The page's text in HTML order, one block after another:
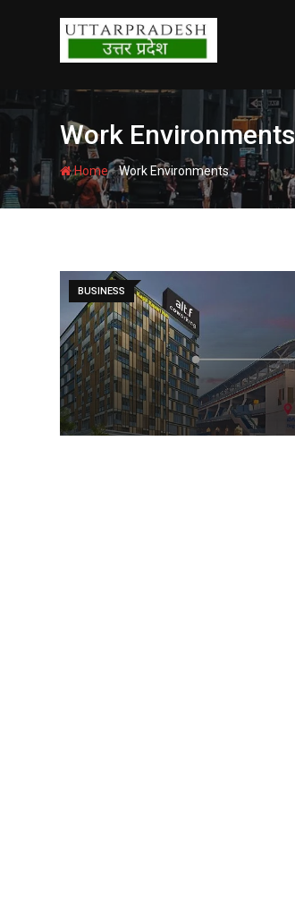
Work Environments
Home-Work Environments
BUSINESS